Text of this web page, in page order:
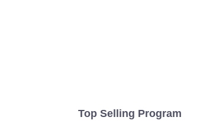
Top Selling Program